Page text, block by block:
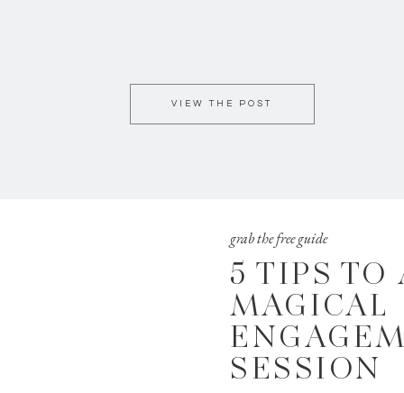
5 TIPS TO
MAGICAL
SESSION
grab the free guide
VIEW THE POST